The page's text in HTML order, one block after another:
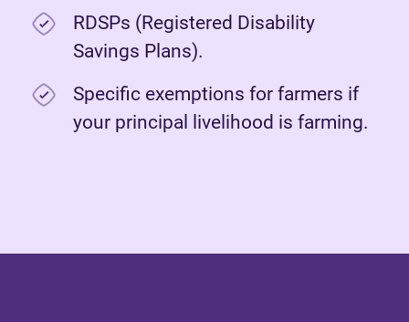
RDSPs (Registered Disability
Savings Plans).
Specific exemptions for farmers if
your principal livelihood is farming.